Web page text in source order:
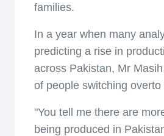
families.
In a year when many
predicting a rise in
across Pakistan, Mr
of people switching
"You tell me there are
being produced in